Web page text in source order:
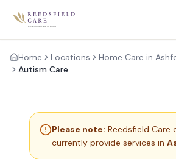
Home Locations
Home Care in
Autism Care
Please note: Reedsfield Care
currently provide services in